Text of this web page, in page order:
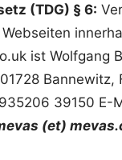
(TDG) § 6:
ist Wolfgang
Bannewitz,
39150 E-
(et)